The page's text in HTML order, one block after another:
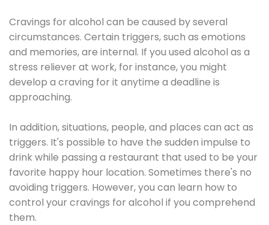
Cravings for alcohol can be caused by several
circumstances. Certain triggers, such as emotions
and memories, are internal. If you used alcohol as a
stress reliever at work, for instance, you might
develop a craving for it anytime a deadline is
approaching.
In addition, situations, people, and places can act as
triggers. It's possible to have the sudden impulse to
drink while passing a restaurant that used to be your
favorite happy hour location. Sometimes there's no
avoiding triggers. However, you can learn how to
control your cravings for alcohol if you comprehend
them.